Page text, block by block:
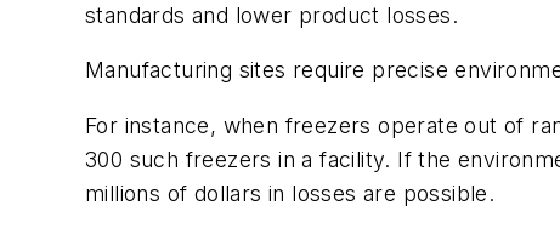
standards and lower product losses.
Manufacturing sites require precise
For instance, when freezers operate out of
300 such freezers in a facility. If the
millions of dollars in losses are possible.